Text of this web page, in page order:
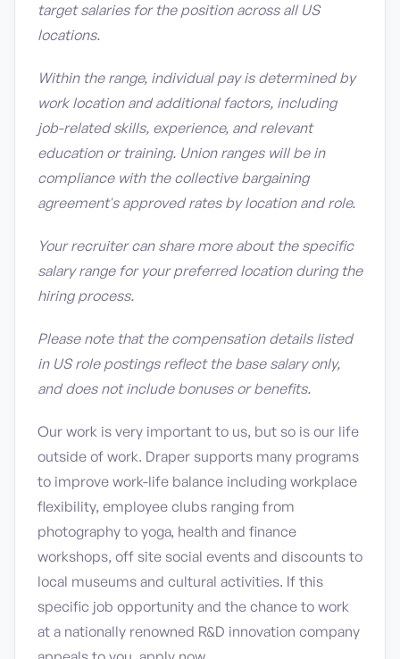
target salaries for the position across all US
locations.
Within the range, individual pay is determined by
work location and additional factors, including
job-related skills, experience, and relevant
education or training. Union ranges will be in
compliance with the collective bargaining
agreement's approved rates by location and role.
Your recruiter can share more about the specific
salary range for your preferred location during the
hiring process.
Please note that the compensation details listed
in US role postings reflect the base salary only,
and does not include bonuses or benefits.
Our work is very important to us, but so is our life
outside of work. Draper supports many programs
to improve work-life balance including workplace
flexibility, employee clubs ranging from
photography to yoga, health and finance
workshops, off site social events and discounts to
local museums and cultural activities. If this
specific job opportunity and the chance to work
at a nationally renowned R&D innovation company